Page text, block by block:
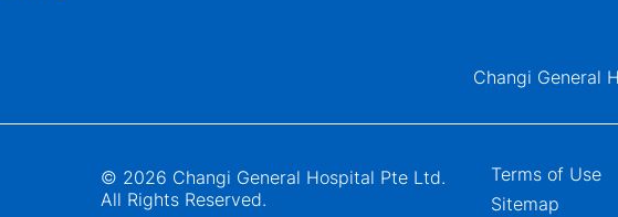
Changi General
© 2026 Changi General Hospital Pte Ltd.
All Rights Reserved.
Terms of Use
Sitemap